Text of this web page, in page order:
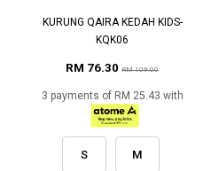
KURUNG QAIRA KEDAH KIDS-
KQK06
RM 76.30 RM 109.00
3 payments of RM 25.43 with
S M